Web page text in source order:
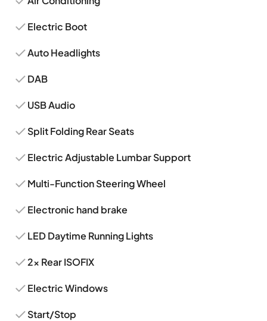
Electric Boot
Auto Headlights
DAB
USB Audio
Split Folding Rear Seats
Electric Adjustable Lumbar Support
Multi-Function Steering Wheel
Electronic hand brake
LED Daytime Running Lights
2x Rear ISOFIX
Electric Windows
Start/Stop